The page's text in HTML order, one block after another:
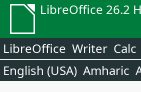
LibreOffice 26.2
LibreOffice Writer Calc
English (USA) Amharic